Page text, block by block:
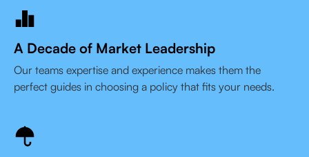
A Decade of Market Leadership
Our teams expertise and experience makes them the
perfect guides in choosing a policy that fits your needs.